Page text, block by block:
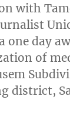
with
one day
of
district,